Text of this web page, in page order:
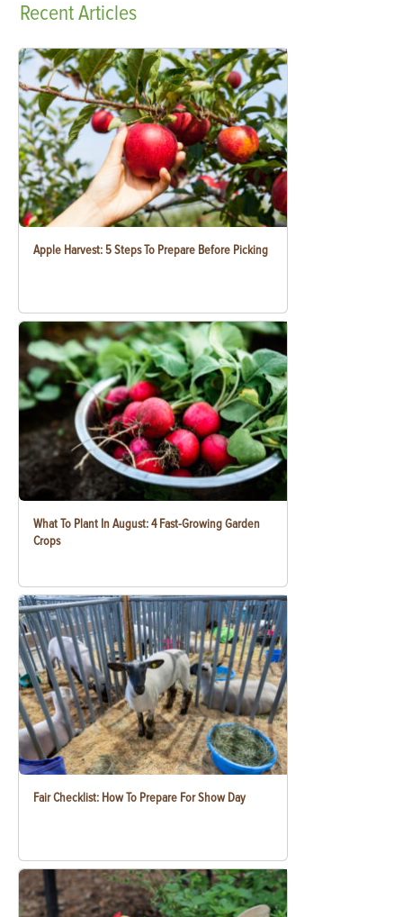
RecentArticles
Apple Harvest: 5 Steps To Prepare Before Picking
What To Plant In August: 4 Fast-Growing Garden
Crops
Fair Checklist: How To Prepare For Show Day